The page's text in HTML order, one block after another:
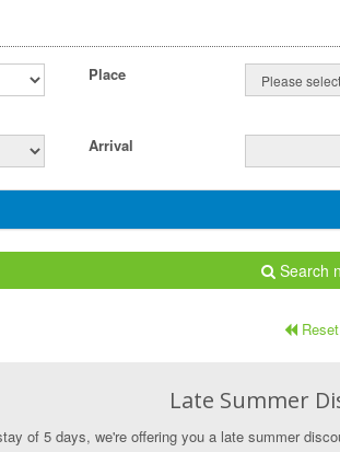
Place
Arrival
Search
Reset
Late Summer
of 5 days, we're offering you a late summer